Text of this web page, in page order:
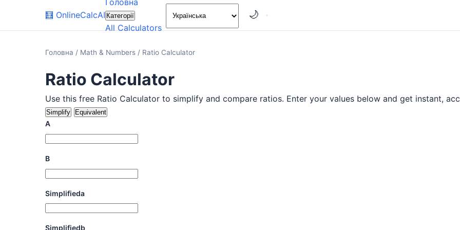
🧮 OnlineCalcAI
Головна
Категорії
All Calculators
🌙
Головна / Math & Numbers / Ratio Calculator
Ratio Calculator
Use this free Ratio Calculator to simplify and compare ratios. Enter your values below and get instant,
Simplify Equivalent
A
B
Simplifieda
Simplifiedb